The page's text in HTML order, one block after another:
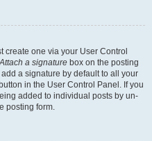
create one via your User Control
Attach a signature box on the posting
a signature by default to all your
in the User Control Panel. If you
added to individual posts by un-
posting form.